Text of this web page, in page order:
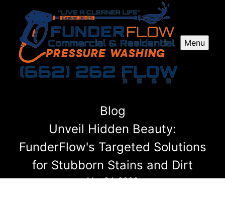
Menu
Blog
Unveil Hidden Beauty:
FunderFlow's Targeted Solutions
for Stubborn Stains and Dirt
Mar 24, 2026